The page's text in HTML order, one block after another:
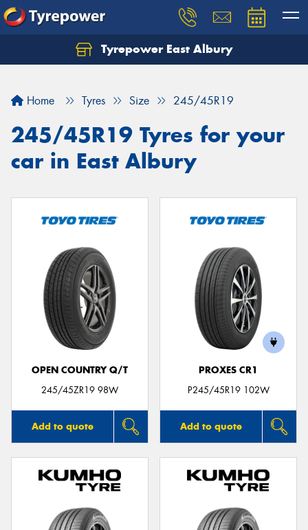
Tyrepower East Albury
Home Tyres Size 245/45R19
245/45R19 Tyres for your
car in East Albury
OPEN COUNTRY Q/T
245/45ZR19 98W
Add to quote
PROXES CR1
P245/45R19 102W
Add to quote
Let us know what you need, and our team will
Your details
Send